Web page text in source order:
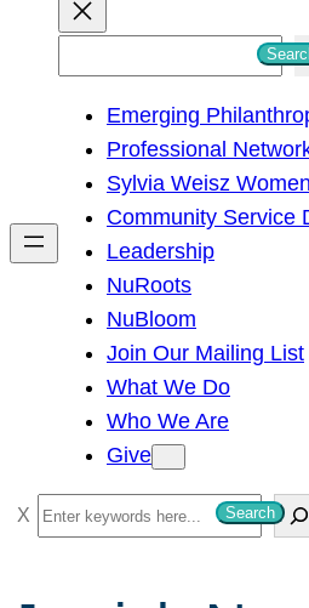
h
Emerging
Professional
Sylvia Weisz
Community Service
Leadership
NuRoots
NuBloom
Join Our Mailing List
What We Do
Who We Are
Give
S
e
Search